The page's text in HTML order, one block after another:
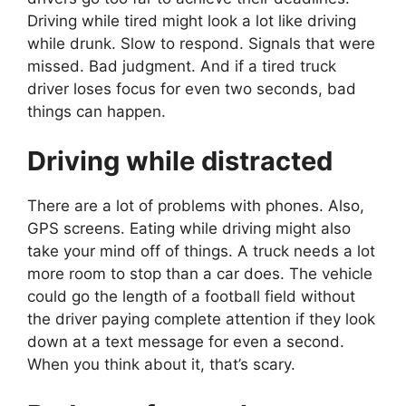
Driving while tired might look a lot like driving
while drunk. Slow to respond. Signals that were
missed. Bad judgment. And if a tired truck
driver loses focus for even two seconds, bad
things can happen.
Driving while distracted
There are a lot of problems with phones. Also,
GPS screens. Eating while driving might also
take your mind off of things. A truck needs a lot
more room to stop than a car does. The vehicle
could go the length of a football field without
the driver paying complete attention if they look
down at a text message for even a second.
When you think about it, that’s scary.